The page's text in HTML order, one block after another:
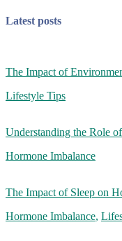
Latest posts
The Impact of
Lifestyle Tips
Understanding the Role
Hormone Imbalance
The Impact of Sleep on
Hormone Imbalance,